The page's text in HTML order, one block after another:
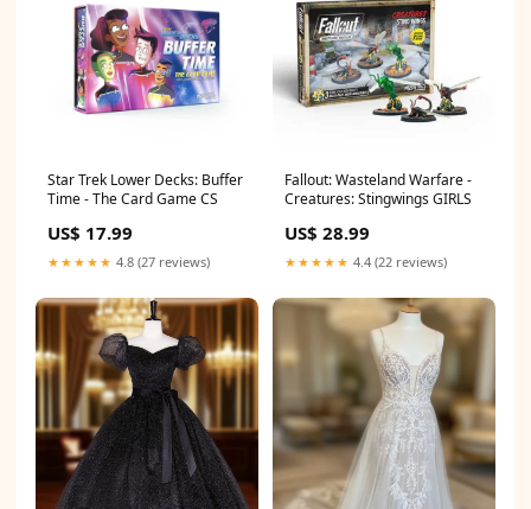
Star Trek Lower Decks: Buffer
Time - The Card Game CS
US$ 17.99
★★★★★ 4.8 (27 reviews)
Fallout: Wasteland Warfare -
Creatures: Stingwings GIRLS
US$ 28.99
★★★★★ 4.4 (22 reviews)